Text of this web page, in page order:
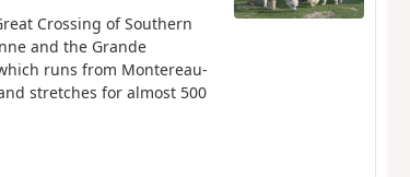
Crossing of Southern
and the Grande
runs from Montereau-
stretches for almost 500